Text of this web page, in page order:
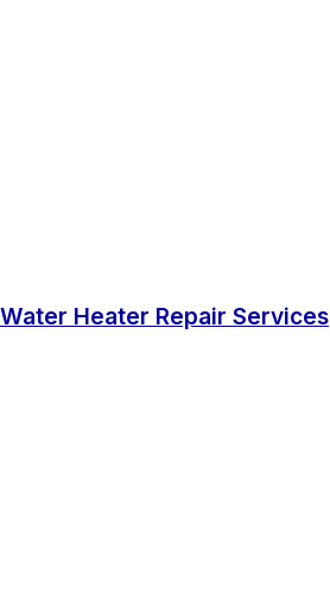
Water Heater Repair Services